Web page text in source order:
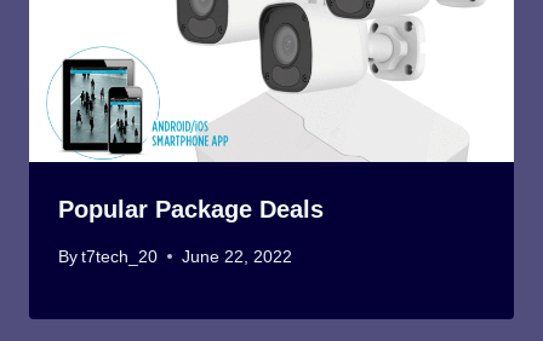
Popular Package Deals
By t7tech_20 June 22, 2022